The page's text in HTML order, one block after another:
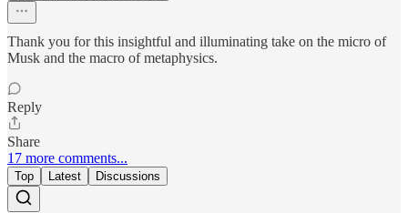
Thank you for this insightful and illuminating take on the micro of
Musk and the macro of metaphysics.
Reply
Share
17 more comments...
Top Latest Discussions